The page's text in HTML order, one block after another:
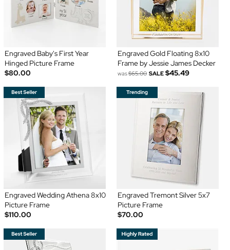
Engraved Baby's First Year
Hinged Picture Frame
$80.00
Engraved Gold Floating 8x10
Frame by Jessie James Decker
was$65.00 SALE $45.49
Engraved Wedding Athena 8x10
Picture Frame
$110.00
Engraved Tremont Silver 5x7
Picture Frame
$70.00